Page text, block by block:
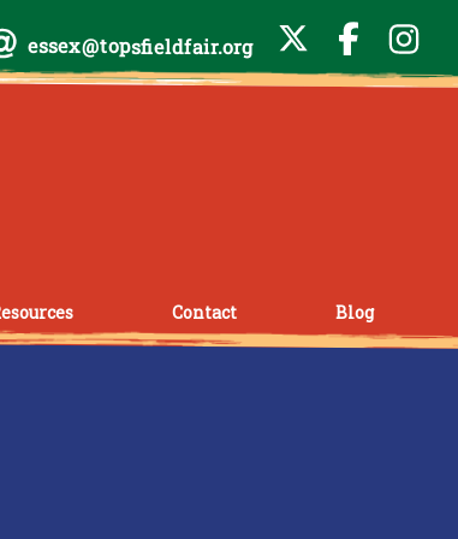
essex@topsfieldfair.org
Contact Blog